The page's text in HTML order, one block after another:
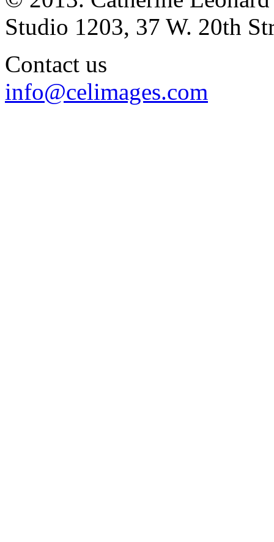
Studio 1203, 37 W. 20th
Contact us
info@celimages.com